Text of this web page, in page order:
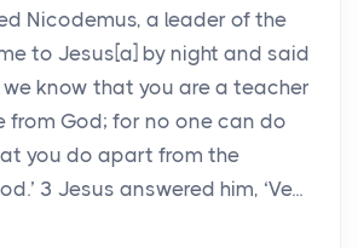
Nicodemus, a leader of the
to Jesus[a] by night and said
we know that you are a teacher
from God; for no one can do
you do apart from the
3 Jesus answered him, ‘Ve...